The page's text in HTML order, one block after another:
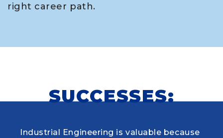
right career path.
SUCCESSES:
Industrial Engineering is valuable because
When choosing my educational journey,
As a research student and safety officer in
Louisiana Tech was where I first learned to